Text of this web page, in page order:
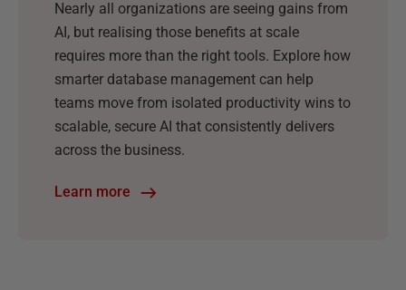
Nearly all organizations are seeing gains from
AI, but realising those benefits at scale
requires more than the right tools. Explore how
smarter database management can help
teams move from isolated productivity wins to
scalable, secure AI that consistently delivers
across the business.
Learn more